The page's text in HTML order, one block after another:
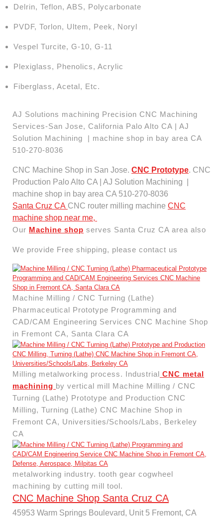
Delrin, Teflon, ABS, Polycarbonate
PVDF, Torlon, Ultem, Peek, Noryl
Vespel Turcite, G-10, G-11
Plexiglass, Phenolics, Acrylic
Fiberglass, Acetal, Etc.
AJ Solutions machining Precision CNC Machining
Services-San Jose, California Palo Alto CA | AJ
Solution Machining | machine shop in bay area CA
510-270-8036
CNC Machine Shop in San Jose. CNC Prototype. CNC
Production Palo Alto CA | AJ Solution Machining |
machine shop in bay area CA 510-270-8036
Santa Cruz CA CNC router milling machine CNC
machine shop near me,
Our Machine shop serves Santa Cruz CA area also
We provide Free shipping, please contact us
Machine Milling / CNC Turning (Lathe)
Pharmaceutical Prototype Programming and
CAD/CAM Engineering Services CNC Machine Shop
in Fremont CA, Santa Clara CA
Milling metalworking process. Industrial CNC metal
machining by vertical mill Machine Milling / CNC
Turning (Lathe) Prototype and Production CNC
Milling, Turning (Lathe) CNC Machine Shop in
Fremont CA, Universities/Schools/Labs, Berkeley
CA
metalworking industry. tooth gear cogwheel
machining by cutting mill tool.
CNC Machine Shop Santa Cruz CA
45953 Warm Springs Boulevard, Unit 5 Fremont, CA